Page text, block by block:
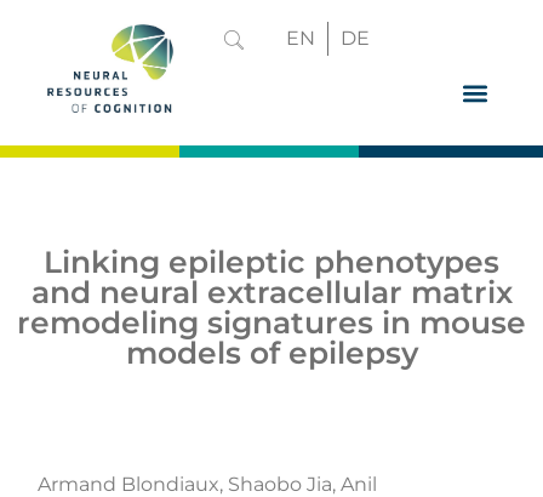
EN DE
Linking epileptic phenotypes
and neural extracellular matrix
remodeling signatures in mouse
models of epilepsy
Armand Blondiaux, Shaobo Jia, Anil